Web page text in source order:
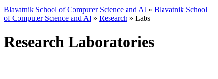
Blavatnik School of Computer Science and AI » Blavatnik School
of Computer Science and AI » Research » Labs
Research Laboratories